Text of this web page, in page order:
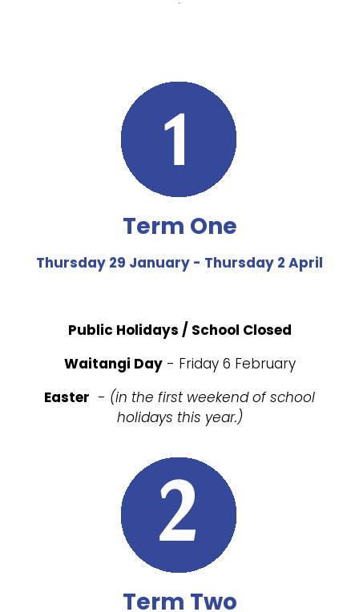
Term One
Thursday 29 January - Thursday 2 April
Public Holidays / School Closed
Waitangi Day- Friday 6 February
Easter - (in the first weekend of school
holidays this year.)
Term Two